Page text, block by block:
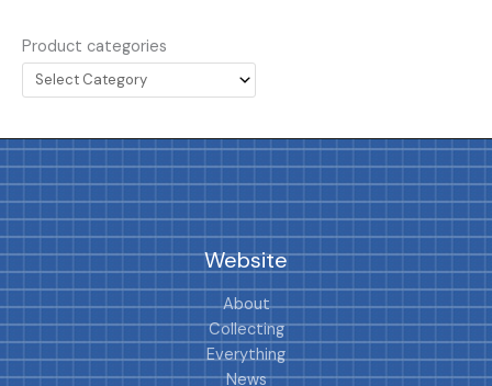
Product categories
Website
About
Collecting
Everything
News